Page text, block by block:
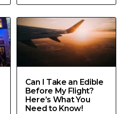
Can I Take an Edible
Before My Flight?
Here’s What You
Need to Know!